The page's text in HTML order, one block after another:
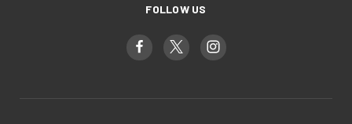
FOLLOW US